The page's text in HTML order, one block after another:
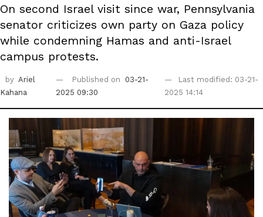
On second Israel visit since war, Pennsylvania
senator criticizes own party on Gaza policy
while condemning Hamas and anti-Israel
campus protests.
by Ariel
Kahana
Published on
03-21-
2025 09:30
Last modified: 03-21-
2025 14:14